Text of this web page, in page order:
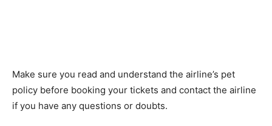
Make sure you read and understand the airline’s pet
policy before booking your tickets and contact the airline
if you have any questions or doubts.